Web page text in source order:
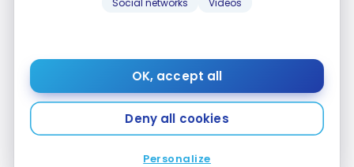
Social networks Videos
OK, accept all
Deny all cookies
Personalize
Canadian
Roadtrips:
Apr 26, 2025
Canada: Itinerary and Budget for
a 6-day Trip to Western Canada
Apr 5, 2025